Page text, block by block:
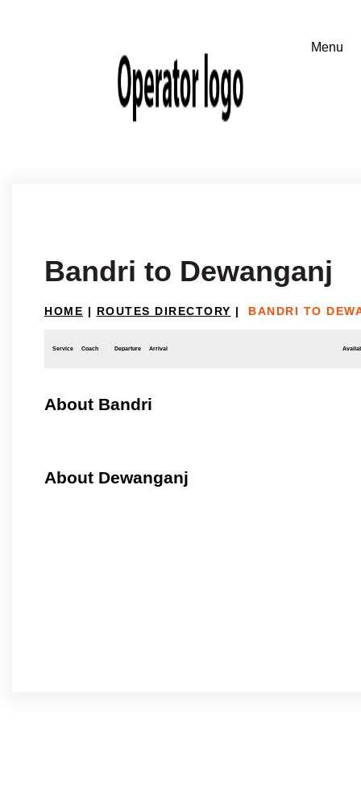
Bandri to Dewanganj
HOME | ROUTES DIRECTORY | BANDRI TO
Service Coach Departure Arrival
About Bandri
About Dewanganj